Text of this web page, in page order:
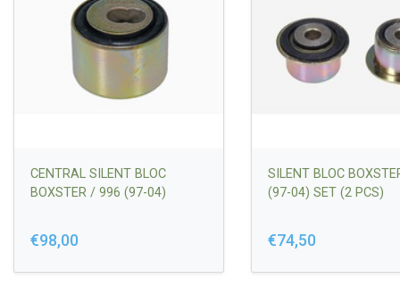
CENTRAL SILENT BLOC
BOXSTER / 996 (97-04)
€98,00
SILENT BLOC
(97-04) SET (2 PCS)
€74,50